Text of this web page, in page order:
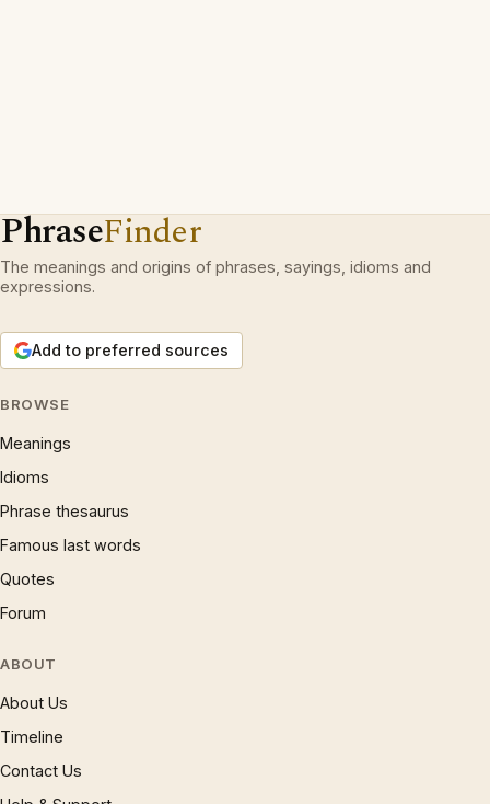
PhraseFinder
The meanings and origins of phrases, sayings, idioms and
expressions.
Add to preferred sources
BROWSE
Meanings
Idioms
Phrase thesaurus
Famous last words
Quotes
Forum
ABOUT
About Us
Timeline
Contact Us